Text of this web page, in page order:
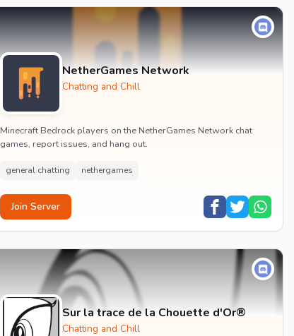
NetherGames Network
Chatting and Chill
Minecraft Bedrock players on the NetherGames Network chat
games, report issues, and hang out.
general chatting nethergames
Join Server
Sur la trace de la Chouette d'Or®
Chatting and Chill